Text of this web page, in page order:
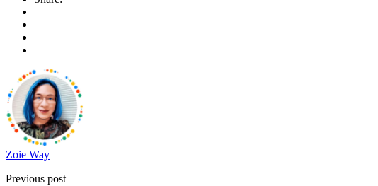
Zoie Way
Previous post